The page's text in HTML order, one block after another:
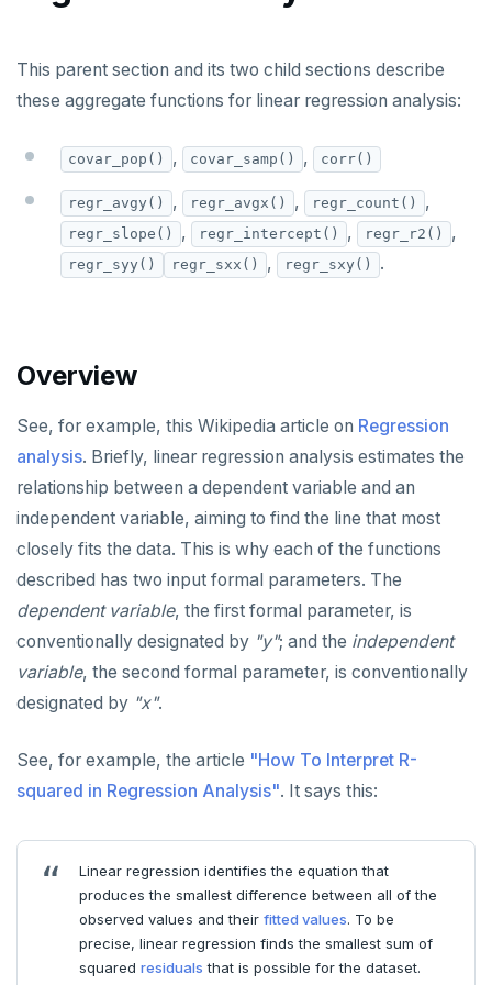
ALTER DOMAIN
ALTER FOREIGN DATA WRAPPER
ALTER FOREIGN TABLE
ALTER FUNCTION
ALTER GROUP
ALTER INDEX
ALTER POLICY
ALTER PROCEDURE
ALTER PUBLICATION
ALTER ROLE
ALTER ROUTINE
ALTER SCHEMA
ALTER SEQUENCE
ALTER SERVER
ALTER TABLESPACE
BEGIN
CALL
Paradigm for creating temporary objects
Case study: traversing an employee hierarchy
Traversing general graphs
Graph representation
Common code
Undirected cyclic graph
Directed cyclic graph
Rooted tree
Unique containing paths
Stress testing find_paths()
Case study: Bacon Numbers from IMDb
Bacon numbers for synthetic data
Bacon numbers for IMDb data
yb_index_check()
yb_hash_code()
yb_servers()
yb_cancel_transaction()
gen_random_uuid()
Aggregate functions
Invocation syntax and semantics
Grouping sets, rollup, cube
Per function signature and purpose
avg(), count(), max(), min(), sum()
array_agg, jsonb_agg, jsonb_object_agg,
string_agg, range_agg
bit_and(), bit_or(), bool_and(), bool_or()
variance(), var_pop(), var_samp(), stddev(),
stddev_pop(), stddev_samp()
linear regression
covar_pop(), covar_samp(), corr()
regr_%()
mode(), percentile_disc(), percentile_cont()
rank(), dense_rank(), percent_rank(),
Case study: percentile_cont() and the "68–95–
99.7" rule
This parent section and its two child sections describe
these aggregate functions for linear regression analysis:
covar_pop() , covar_samp() , corr()
regr_avgy() , regr_avgx() , regr_count() ,
regr_slope() , regr_intercept() , regr_r2() ,
regr_syy() regr_sxx() , regr_sxy() .
Overview
See, for example, this Wikipedia article on Regression
analysis. Briefly, linear regression analysis estimates the
relationship between a dependent variable and an
independent variable, aiming to find the line that most
closely fits the data. This is why each of the functions
described has two input formal parameters. The
dependent variable, the first formal parameter, is
conventionally designated by "y"; and the independent
variable, the second formal parameter, is conventionally
designated by "x".
See, for example, the article "How To Interpret R-
squared in Regression Analysis". It says this:
Linear regression identifies the equation that
produces the smallest difference between all of the
observed values and their fitted values. To be
precise, linear regression finds the smallest sum of
squared residuals that is possible for the dataset.